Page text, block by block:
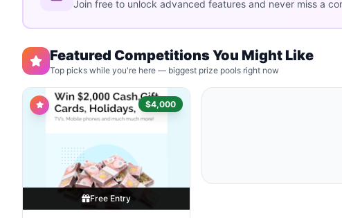
Join free to unlock advanced features and never miss a
Featured Competitions You Might Like
Top picks while you're here — biggest prize pools right now
$4,000
Free Entry